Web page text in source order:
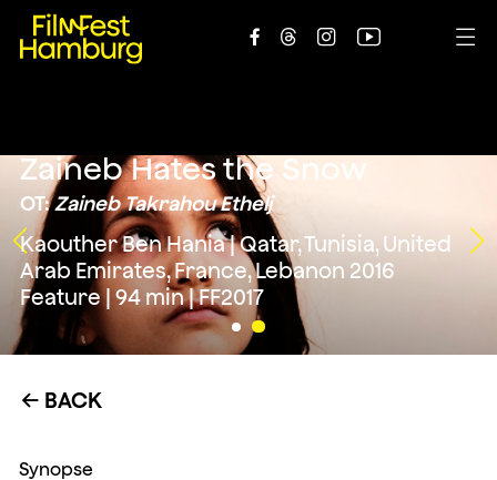
    
Zaineb Hates the Snow
OT:Zaineb Takrahou Ethelj
Kaouther Ben Hania | Qatar, Tunisia, United
Arab Emirates, France, Lebanon 2016
Feature | 94 min | FF2017
← BACK
Synopse